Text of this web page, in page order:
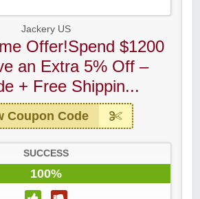
Jackery US
Offer!Spend $1200
an Extra 5% Off –
+ Free Shippin...
Coupon Code
SUCCESS
100%